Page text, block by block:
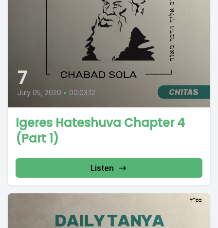
7
July 05, 2020 • 00:03:12
Igeres Hateshuva Chapter 4
(Part 1)
Listen